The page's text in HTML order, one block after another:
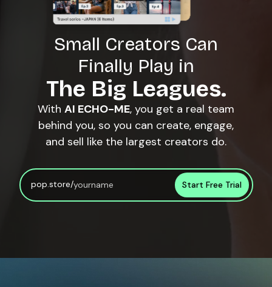
Small Creators Can
Finally Play in
The Big Leagues.
With AI ECHO-ME, you get a real team
behind you, so you can create, engage,
and sell like the largest creators do.
pop.store/ Start Free Trial